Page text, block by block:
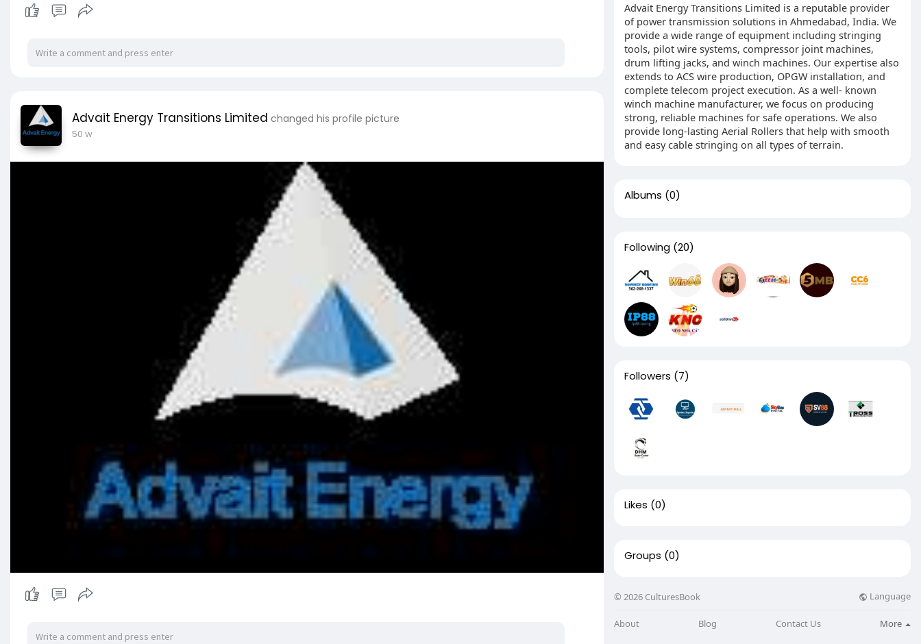
Advait Energy Transitions Limited changed his profile picture
50 w
Advait Energy Transitions Limited is a reputable provider
of power transmission solutions in Ahmedabad, India. We
provide a wide range of equipment including stringing
tools, pilot wire systems, compressor joint machines,
drum lifting jacks, and winch machines. Our expertise also
extends to ACS wire production, OPGW installation, and
complete telecom project execution. As a well- known
winch machine manufacturer, we focus on producing
strong, reliable machines for safe operations. We also
provide long-lasting Aerial Rollers that help with smooth
and easy cable stringing on all types of terrain.
Albums (0)
Following (20)
Followers (7)
Likes (0)
Groups (0)
© 2026 CulturesBook Language
About Blog Contact Us More